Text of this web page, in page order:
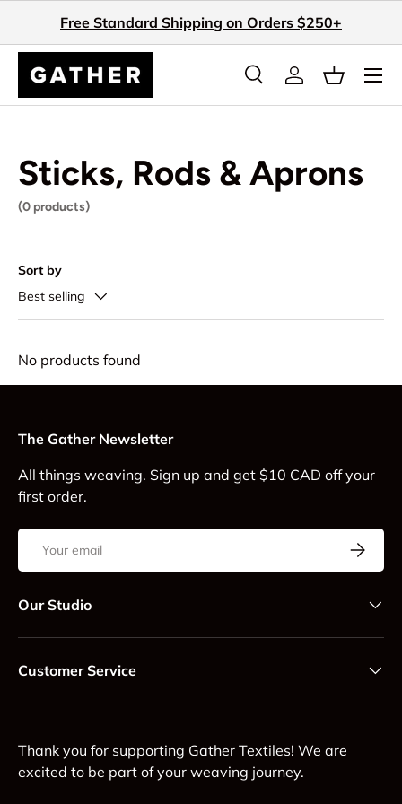
Skip to content
Free Standard Shipping on Orders $250+
Search
SearchLog inBasket
Sticks, Rods & Aprons
(0 products)
Sort by
Best selling
No products found
The Gather Newsletter
All things weaving. Sign up and get $10 CAD off your
first order.
Email
Our Studio
Customer Service
Thank you for supporting Gather Textiles! We are
excited to be part of your weaving journey.